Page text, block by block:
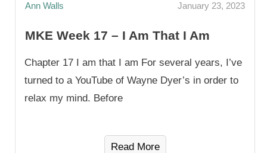
Ann Walls January 23, 2023
MKE Week 17 – I Am That I Am
Chapter 17 I am that I am For several years, I’ve
turned to a YouTube of Wayne Dyer’s in order to
relax my mind. Before
Read More